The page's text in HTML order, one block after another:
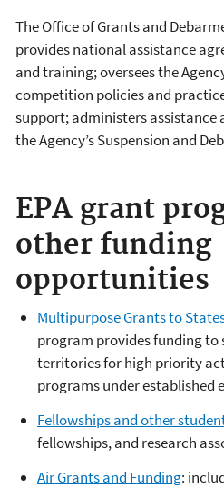
The Office of Grants and
provides national assistance
and training; oversees the
competition policies and
support; administers assistance
the Agency’s Suspension and
EPA grant
other funding
opportunities
Multipurpose Grants to
program provides funding to
territories for high priority
programs under established
Fellowships and other
fellowships, and research
Air Grants and Funding: